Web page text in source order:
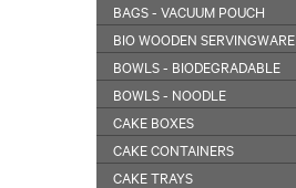
BAGS - VACUUM POUCH
BIO WOODEN SERVINGWARE
BOWLS - BIODEGRADABLE
BOWLS - NOODLE
CAKE BOXES
CAKE CONTAINERS
CAKE TRAYS